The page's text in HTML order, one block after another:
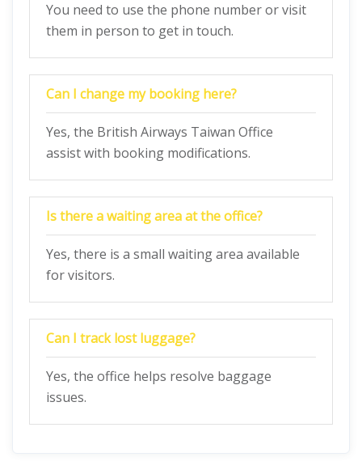
You need to use the phone number or visit
them in person to get in touch.
Can I change my booking here?
Yes, the British Airways Taiwan Office
assist with booking modifications.
Is there a waiting area at the office?
Yes, there is a small waiting area available
for visitors.
Can I track lost luggage?
Yes, the office helps resolve baggage
issues.